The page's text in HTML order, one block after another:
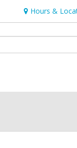
Hours &